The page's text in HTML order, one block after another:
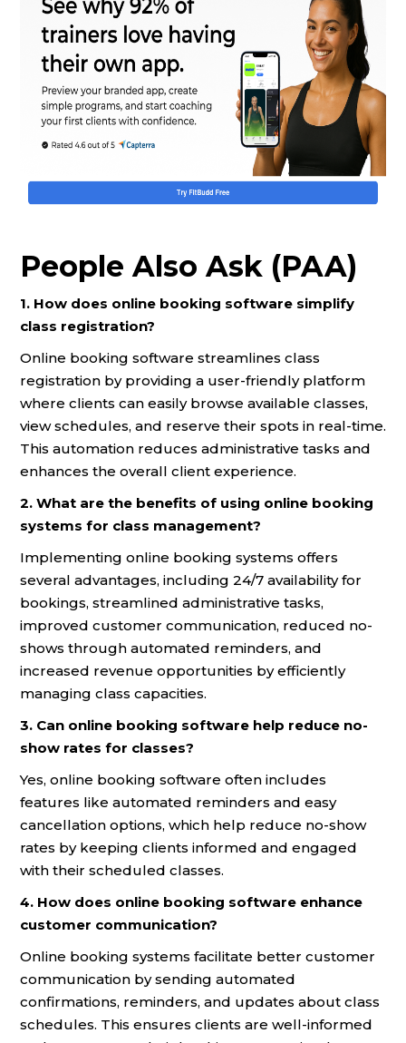
People Also Ask (PAA)
1. How does online booking software simplify
class registration?
Online booking software streamlines class
registration by providing a user-friendly platform
where clients can easily browse available classes,
view schedules, and reserve their spots in real-time.
This automation reduces administrative tasks and
enhances the overall client experience.
2. What are the benefits of using online booking
systems for class management?
Implementing online booking systems offers
several advantages, including 24/7 availability for
bookings, streamlined administrative tasks,
improved customer communication, reduced no-
shows through automated reminders, and
increased revenue opportunities by efficiently
managing class capacities.
3. Can online booking software help reduce no-
show rates for classes?
Yes, online booking software often includes
features like automated reminders and easy
cancellation options, which help reduce no-show
rates by keeping clients informed and engaged
with their scheduled classes.
4. How does online booking software enhance
customer communication?
Online booking systems facilitate better customer
communication by sending automated
confirmations, reminders, and updates about class
schedules. This ensures clients are well-informed